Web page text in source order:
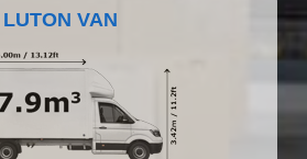
LUTON VAN